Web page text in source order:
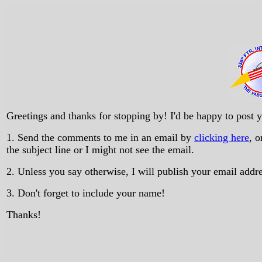
Greetings and thanks for stopping by! I'd be happy to post
1. Send the comments to me in an email by clicking here,
the subject line or I might not see the email.
2. Unless you say otherwise, I will publish your email
3. Don't forget to include your name!
Thanks!